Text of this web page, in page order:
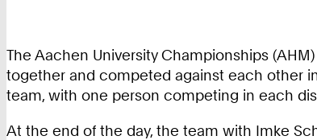
The Aachen University Championships
together and competed against each other
team, with one person competing in each
At the end of the day, the team with Imke